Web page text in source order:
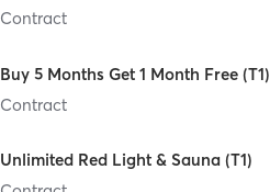
Contract
Buy 5 Months Get 1 Month Free (T1)
Contract
Unlimited Red Light & Sauna (T1)